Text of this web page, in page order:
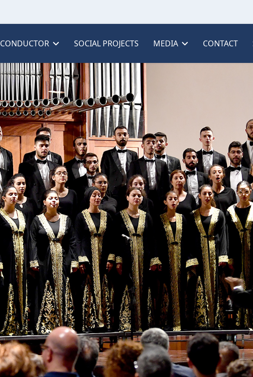
CONDUCTOR SOCIAL PROJECTS MEDIA CONTACT